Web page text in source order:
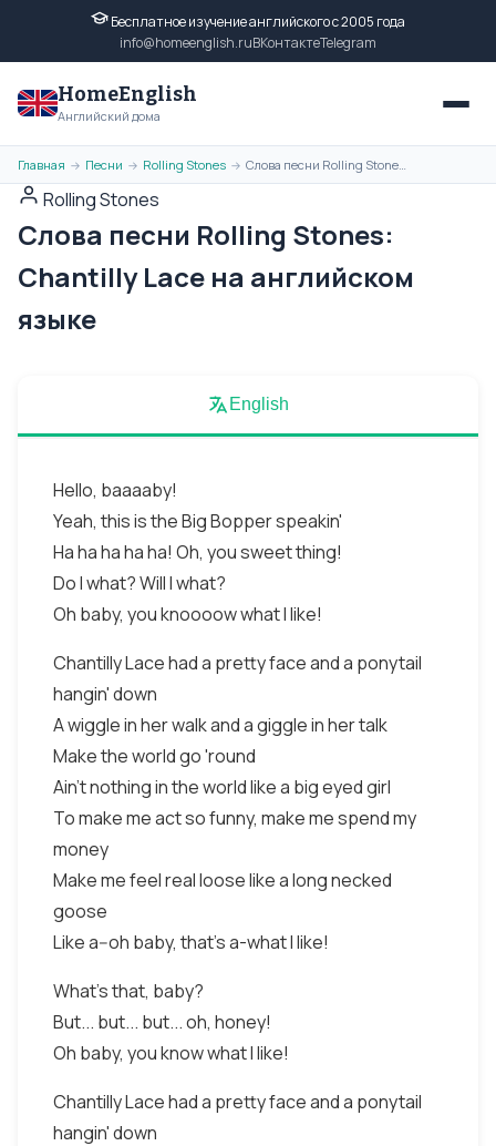
Бесплатное изучение английского с 2005 года
info@homeenglish.ruВКонтактеTelegram
HomeEnglish
Английский дома
Главная → Песни → Rolling Stones → Слова песни Rolling Stones: Chantilly Lace на английском языке
Rolling Stones
Слова песни Rolling Stones:
Chantilly Lace на английском
языке
English
Hello, baaaaby!
Yeah, this is the Big Bopper speakin'
Ha ha ha ha ha! Oh, you sweet thing!
Do I what? Will I what?
Oh baby, you knoooow what I like!
Chantilly Lace had a pretty face and a ponytail
hangin' down
A wiggle in her walk and a giggle in her talk
Make the world go 'round
Ain't nothing in the world like a big eyed girl
To make me act so funny, make me spend my
money
Make me feel real loose like a long necked
goose
Like a--oh baby, that's a-what I like!
What's that, baby?
But... but... but... oh, honey!
Oh baby, you know what I like!
Chantilly Lace had a pretty face and a ponytail
hangin' down